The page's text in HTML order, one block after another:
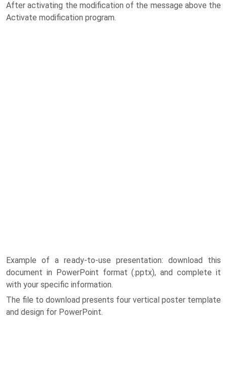
After activating the modification of the message above the
Activate modification program.
Example of a ready-to-use presentation: download this
document in PowerPoint format (.pptx), and complete it
with your specific information.
The file to download presents four vertical poster template
and design for PowerPoint.